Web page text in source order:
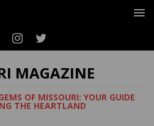
MAGAZINE
OF MISSOURI: YOUR GUIDE
THE HEARTLAND